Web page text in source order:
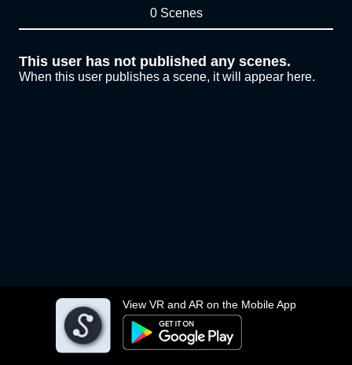
View VR and AR on the Mobile App
0 Scenes
This user has not published any scenes.
When this user publishes a scene, it will appear here.